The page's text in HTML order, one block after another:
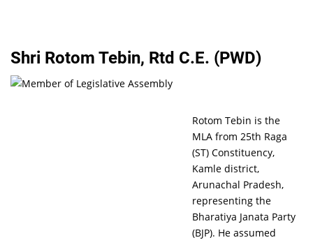
Shri Rotom Tebin, Rtd C.E. (PWD)
Rotom Tebin is the
MLA from 25th Raga
(ST) Constituency,
Kamle district,
Arunachal Pradesh,
representing the
Bharatiya Janata Party
(BJP). He assumed